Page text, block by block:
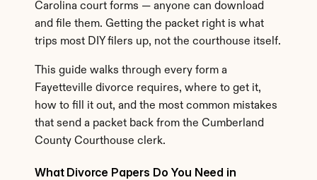
Carolina court forms — anyone can download
and file them. Getting the packet right is what
trips most DIY filers up, not the courthouse itself.
This guide walks through every form a
Fayetteville divorce requires, where to get it,
how to fill it out, and the most common mistakes
that send a packet back from the Cumberland
County Courthouse clerk.
What Divorce Papers Do You Need in